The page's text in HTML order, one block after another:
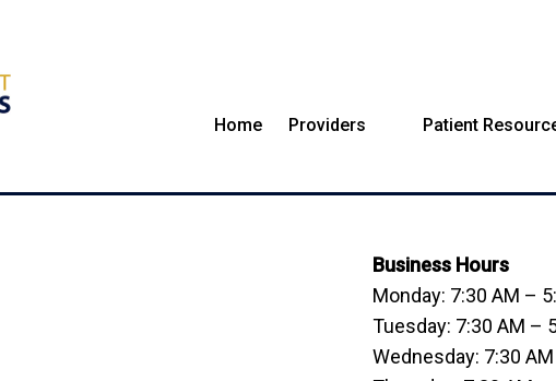
Home Providers Patient
Business Hours
Monday: 7:30 AM –
Tuesday: 7:30 AM –
Wednesday: 7:30